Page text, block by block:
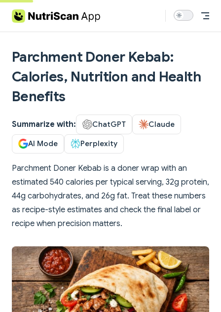
Skip to content
Parchment Doner Kebab:
Calories, Nutrition and Health
Benefits
Summarize with: ChatGPT Claude
AI Mode Perplexity
Parchment Doner Kebab is a doner wrap with an
estimated 540 calories per typical serving, 32g protein,
44g carbohydrates, and 26g fat. Treat these numbers
as recipe-style estimates and check the final label or
recipe when precision matters.